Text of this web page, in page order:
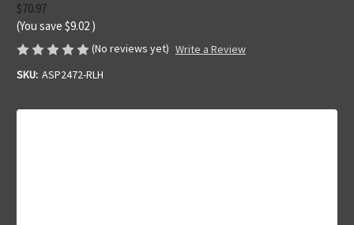
$70.97
(You save $9.02 )
(No reviews yet) Write a Review
SKU: ASP2472-RLH